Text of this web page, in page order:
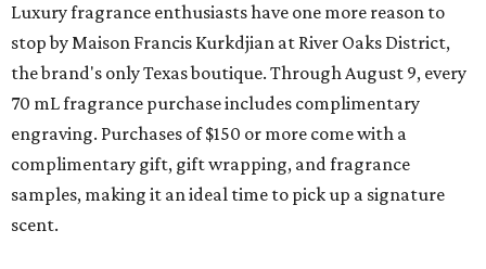
Luxury fragrance enthusiasts have one more reason to
stop by Maison Francis Kurkdjian at River Oaks District,
the brand's only Texas boutique. Through August 9, every
70 mL fragrance purchase includes complimentary
engraving. Purchases of $150 or more come with a
complimentary gift, gift wrapping, and fragrance
samples, making it an ideal time to pick up a signature
scent.